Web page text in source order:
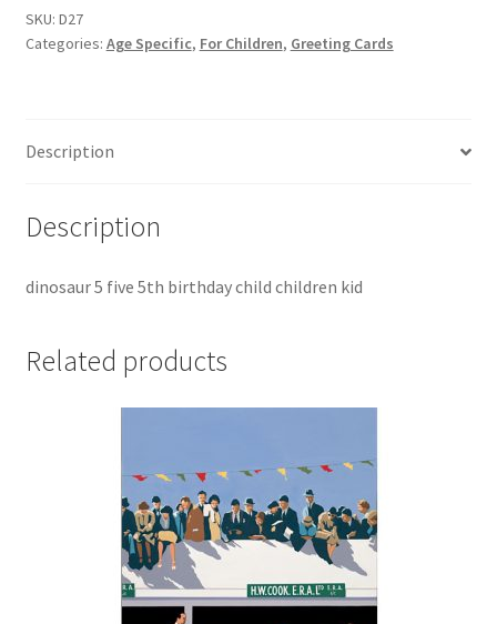
quantity
SKU: D27
Categories: Age Specific, For Children, Greeting Cards
Description
Description
dinosaur 5 five 5th birthday child children kid
Related products